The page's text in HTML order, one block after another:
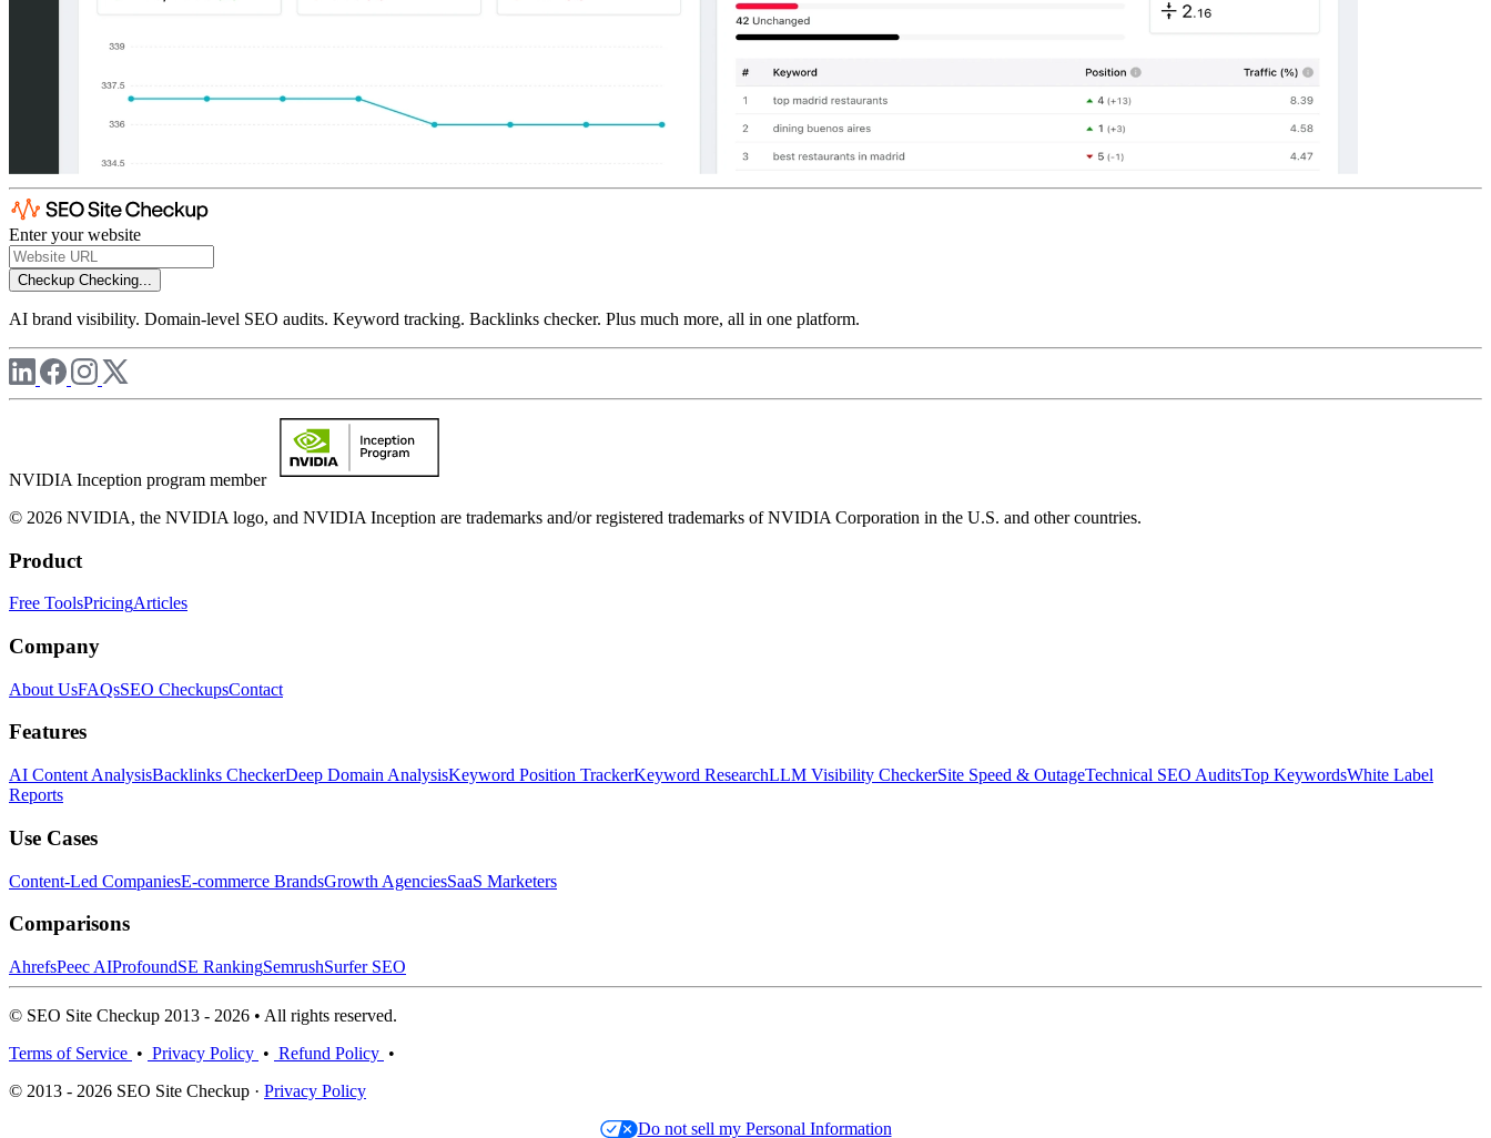
Enter your website
Checkup Checking...
AI brand visibility. Domain-level SEO audits. Keyword tracking. Backlinks checker. Plus much more, all in one platform.
NVIDIA Inception program member
© 2026 NVIDIA, the NVIDIA logo, and NVIDIA Inception are trademarks and/or registered trademarks of NVIDIA Corporation in the U.S. and other countries.
Product
Free ToolsPricingArticles
Company
About UsFAQsSEO CheckupsContact
Features
AI Content AnalysisBacklinks CheckerDeep Domain AnalysisKeyword Position TrackerKeyword ResearchLLM Visibility CheckerSite Speed & OutageTechnical SEO AuditsTop KeywordsWhite Label
Reports
Use Cases
Content-Led CompaniesE-commerce BrandsGrowth AgenciesSaaS Marketers
Comparisons
AhrefsPeec AIProfoundSE RankingSemrushSurfer SEO
© SEO Site Checkup 2013 - 2026 • All rights reserved.
Terms of Service • Privacy Policy • Refund Policy •
© 2013 - 2026 SEO Site Checkup · Privacy Policy
Do not sell my Personal Information